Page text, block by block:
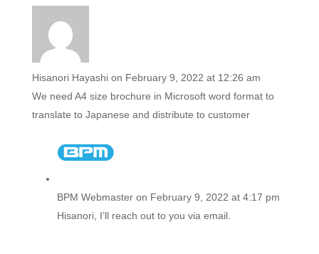
Hisanori Hayashi on February 9, 2022 at 12:26 am
We need A4 size brochure in Microsoft word format to
translate to Japanese and distribute to customer
BPM Webmaster on February 9, 2022 at 4:17 pm
Hisanori, I’ll reach out to you via email.